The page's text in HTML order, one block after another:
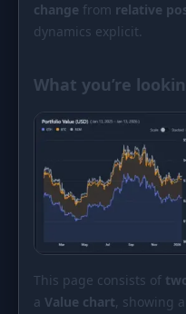
Stop Loss
Coins
Wiki
News
change from relative
dynamics explicit.
What you’re
This page consists of
a Value chart, showing